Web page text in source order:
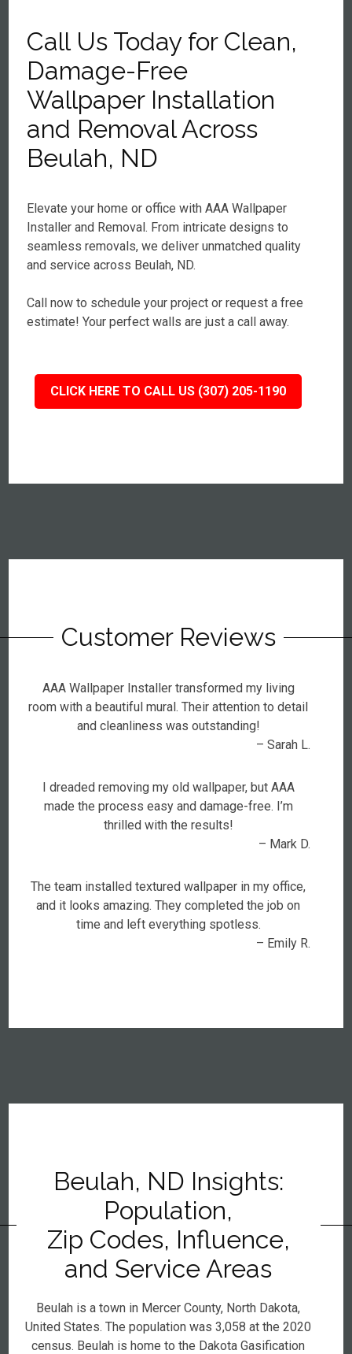
Call Us Today for Clean,
Damage-Free
Wallpaper Installation
and Removal Across
Beulah, ND
Elevate your home or office with AAA Wallpaper
Installer and Removal. From intricate designs to
seamless removals, we deliver unmatched quality
and service across Beulah, ND.
Call now to schedule your project or request a free
estimate! Your perfect walls are just a call away.
CLICK HERE TO CALL US (307) 205-1190
Customer Reviews
AAA Wallpaper Installer transformed my living
room with a beautiful mural. Their attention to detail
and cleanliness was outstanding!
– Sarah L.
I dreaded removing my old wallpaper, but AAA
made the process easy and damage-free. I’m
thrilled with the results!
– Mark D.
The team installed textured wallpaper in my office,
and it looks amazing. They completed the job on
time and left everything spotless.
– Emily R.
Beulah, ND Insights:
Population,
Zip Codes, Influence,
and Service Areas
Beulah is a town in Mercer County, North Dakota,
United States. The population was 3,058 at the 2020
census. Beulah is home to the Dakota Gasification